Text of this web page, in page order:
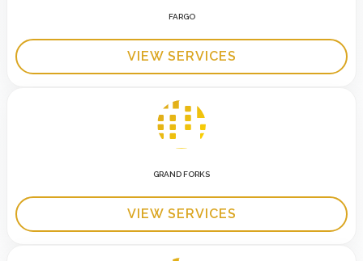
FARGO
VIEW SERVICES
GRAND FORKS
VIEW SERVICES